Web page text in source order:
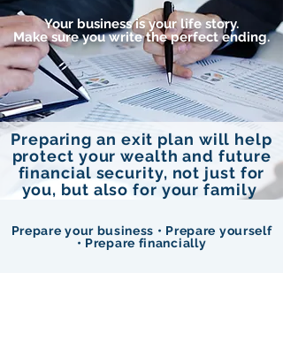
Your business is your life story.
Make sure you write the perfect ending.
Preparing an exit plan will help
protect your wealth and future
financial security, not just for
you, but also for your family
Prepare your business • Prepare yourself
• Prepare financially